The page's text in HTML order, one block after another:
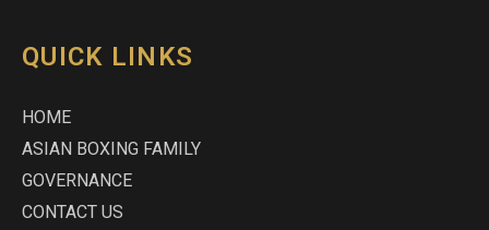
QUICK LINKS
HOME
ASIAN BOXING FAMILY
GOVERNANCE
CONTACT US